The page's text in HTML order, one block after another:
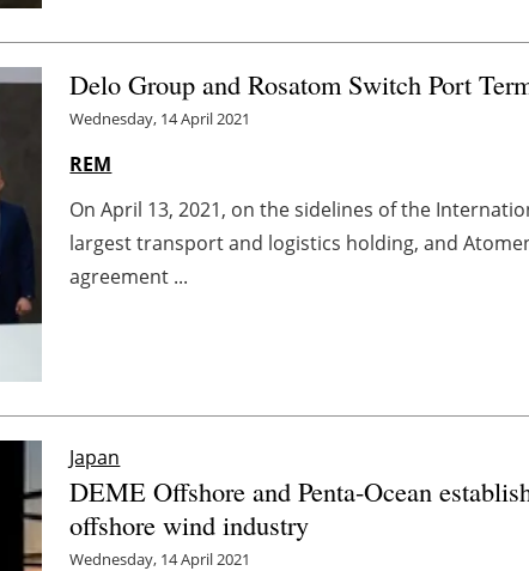
Delo Group and Rosatom Switch Port
Wednesday, 14 April 2021
REM
On April 13, 2021, on the sidelines of the
largest transport and logistics holding, and
agreement ...
Japan
DEME Offshore and Penta-Ocean
offshore wind industry
Wednesday, 14 April 2021